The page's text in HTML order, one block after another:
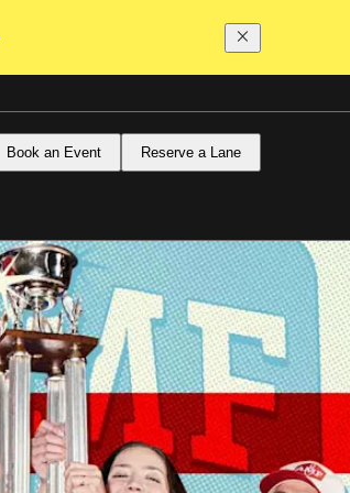
Book an Event Reserve a Lane